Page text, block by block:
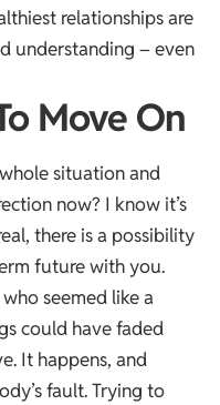
relationships are
understanding – even
Move On
situation and
now? I know it’s
there is a possibility
future with you.
seemed like a
could have faded
It happens, and
fault. Trying to